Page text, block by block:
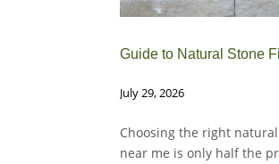
Guide to Natural Stone
July 29, 2026
Choosing the right
near me is only half the